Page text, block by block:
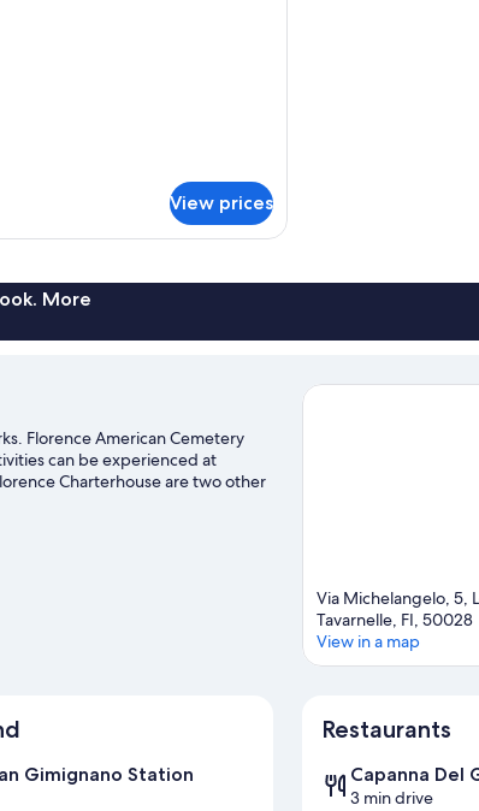
View prices
More
Florence American Cemetery
can be experienced at
Charterhouse are two other
excitement like hiking/biking
Via Michelangelo, 5,
Tavarnelle, FI, 50028
View in a map
Gimignano Station
Restaurants
Capanna Del
3 min drive